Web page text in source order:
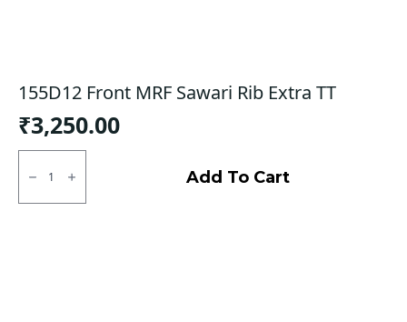
155D12 Front MRF Sawari Rib Extra TT
₹3,250.00
155D12
Front
Sawari
Add To Cart